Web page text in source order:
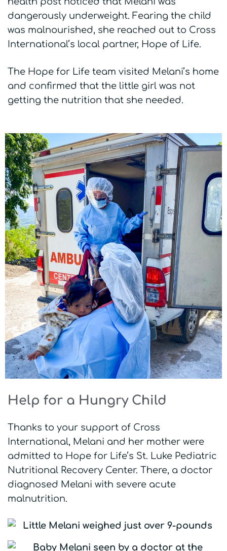
dangerously underweight. Fearing the child
was malnourished, she reached out to Cross
International’s local partner, Hope of Life.
The Hope for Life team visited Melani’s home
and confirmed that the little girl was not
getting the nutrition that she needed.
Help for a Hungry Child
Thanks to your support of Cross
International, Melani and her mother were
admitted to Hope for Life’s St. Luke Pediatric
Nutritional Recovery Center. There, a doctor
diagnosed Melani with severe acute
malnutrition.